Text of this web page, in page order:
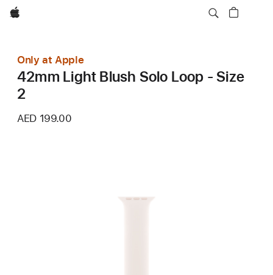
Apple
Only at Apple
42mm Light Blush Solo Loop - Size
2
AED 199.00